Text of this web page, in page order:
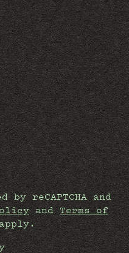
reCAPTCHA and
andTerms of